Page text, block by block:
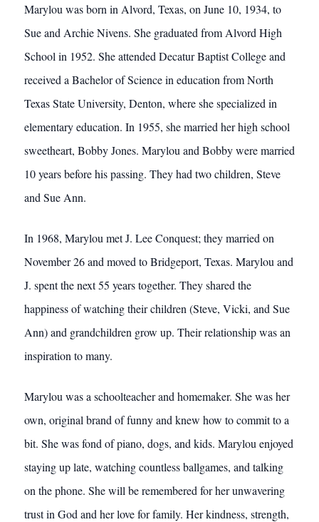
Marylou was born in Alvord, Texas, on June 10, 1934, to
Sue and Archie Nivens. She graduated from Alvord High
School in 1952. She attended Decatur Baptist College and
received a Bachelor of Science in education from North
Texas State University, Denton, where she specialized in
elementary education. In 1955, she married her high school
sweetheart, Bobby Jones. Marylou and Bobby were married
10 years before his passing. They had two children, Steve
and Sue Ann.
In 1968, Marylou met J. Lee Conquest; they married on
November 26 and moved to Bridgeport, Texas. Marylou and
J. spent the next 55 years together. They shared the
happiness of watching their children (Steve, Vicki, and Sue
Ann) and grandchildren grow up. Their relationship was an
inspiration to many.
Marylou was a schoolteacher and homemaker. She was her
own, original brand of funny and knew how to commit to a
bit. She was fond of piano, dogs, and kids. Marylou enjoyed
staying up late, watching countless ballgames, and talking
on the phone. She will be remembered for her unwavering
trust in God and her love for family. Her kindness, strength,